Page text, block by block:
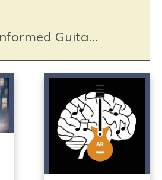
Archives: The Informed Guitar Student